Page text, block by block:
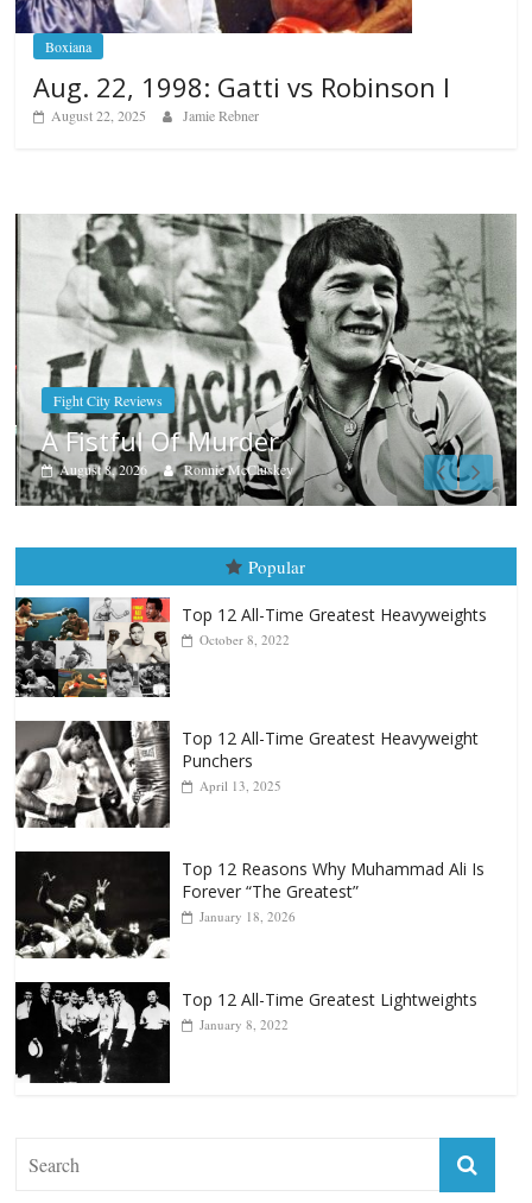
Boxiana
Aug. 22, 1998: Gatti vs Robinson I
August 22, 2025 Jamie Rebner
Boxiana
Aug. 7th, 2004: Corrales vs
August 7, 2026 Jamie Rebner
Popular
Top 12 All-Time Greatest Heavyweights
Top 12 All-Time Greatest Heavyweight
Punchers
Top 12 Reasons Why Muhammad Ali Is
Forever “The Greatest”
Top 12 All-Time Greatest Lightweights